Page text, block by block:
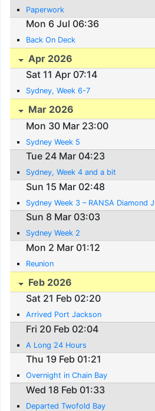
Paperwork
Mon 6 Jul 06:36
Back On Deck
Apr 2026
Sat 11 Apr 07:14
Sydney, Week 6-7
Mar 2026
Mon 30 Mar 23:00
Sydney Week 5
Tue 24 Mar 04:23
Sydney, Week 4 and a bit
Sun 15 Mar 02:48
Sydney Week 3 – RANSA Diamond
Sun 8 Mar 03:03
Sydney Week 2
Mon 2 Mar 01:12
Reunion
Feb 2026
Sat 21 Feb 02:20
Arrived Port Jackson
Fri 20 Feb 02:04
A Long 24 Hours
Thu 19 Feb 01:21
Overnight in Chain Bay
Wed 18 Feb 01:33
Departed Twofold Bay